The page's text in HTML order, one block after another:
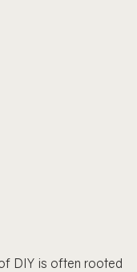
DIY is often rooted